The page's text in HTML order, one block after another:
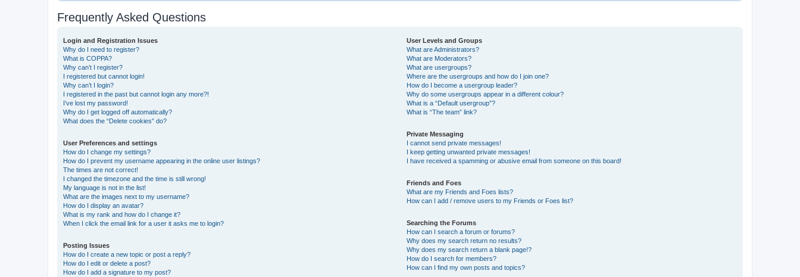
Frequently Asked Questions
Login and Registration Issues
Why do I need to register?
What is COPPA?
Why can’t I register?
I registered but cannot login!
Why can’t I login?
I registered in the past but cannot login any more?!
I’ve lost my password!
Why do I get logged off automatically?
What does the “Delete cookies” do?
User Preferences and settings
How do I change my settings?
How do I prevent my username appearing in the online user listings?
The times are not correct!
I changed the timezone and the time is still wrong!
My language is not in the list!
What are the images next to my username?
How do I display an avatar?
What is my rank and how do I change it?
When I click the email link for a user it asks me to login?
Posting Issues
How do I create a new topic or post a reply?
How do I edit or delete a post?
How do I add a signature to my post?
User Levels and Groups
What are Administrators?
What are Moderators?
What are usergroups?
Where are the usergroups and how do I join one?
How do I become a usergroup leader?
Why do some usergroups appear in a different colour?
What is a “Default usergroup”?
What is “The team” link?
Private Messaging
I cannot send private messages!
I keep getting unwanted private messages!
I have received a spamming or abusive email from someone on this board!
Friends and Foes
What are my Friends and Foes lists?
How can I add / remove users to my Friends or Foes list?
Searching the Forums
How can I search a forum or forums?
Why does my search return no results?
Why does my search return a blank page!?
How do I search for members?
How can I find my own posts and topics?